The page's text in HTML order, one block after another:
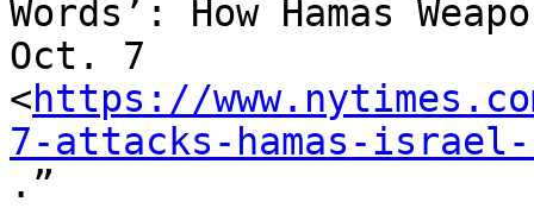
Words’: How Hamas
Oct. 7
<https://
7-attacks-hamas-
.”